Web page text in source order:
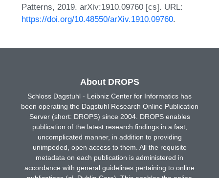
Patterns, 2019. arXiv:1910.09760 [cs]. URL:
https://doi.org/10.48550/arXiv.1910.09760.
About DROPS
Schloss Dagstuhl - Leibniz Center for Informatics has
been operating the Dagstuhl Research Online Publication
Server (short: DROPS) since 2004. DROPS enables
publication of the latest research findings in a fast,
uncomplicated manner, in addition to providing
unimpeded, open access to them. All the requisite
metadata on each publication is administered in
accordance with general guidelines pertaining to online